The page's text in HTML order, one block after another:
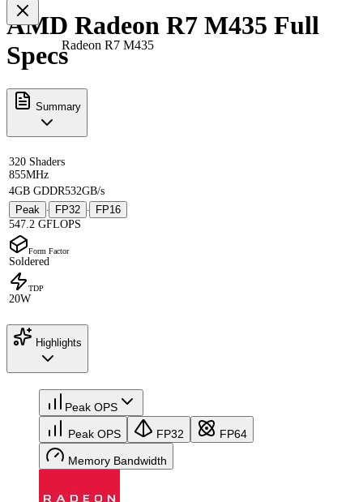
Radeon R7 M435
AMD Radeon R7 M435 Full
Specs
Summary
320 Shaders
855MHz
4GB GDDR532GB/s
Peak
· FP32 ·
FP16
547.2 GFLOPS
Form Factor
Soldered
TDP
20W
Highlights
Peak OPS
Peak OPS FP32 FP64
Memory Bandwidth